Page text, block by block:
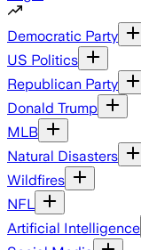
Democratic Party
US Politics
Republican Party
Donald Trump
MLB
Natural Disasters
Wildfires
NFL
Artificial Intelligence